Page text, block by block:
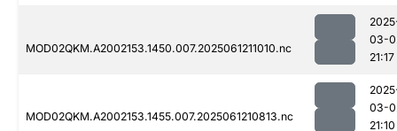
MOD02QKM.A2002153.1450.007.2025061211010.nc
03-
21:17
MOD02QKM.A2002153.1455.007.2025061210813.nc
03-
21:10